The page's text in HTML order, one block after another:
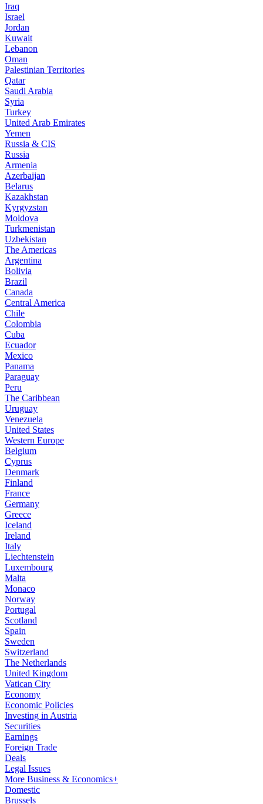
Iraq
Israel
Jordan
Kuwait
Lebanon
Oman
Palestinian Territories
Qatar
Saudi Arabia
Syria
Turkey
United Arab Emirates
Yemen
Russia & CIS
Russia
Armenia
Azerbaijan
Belarus
Kazakhstan
Kyrgyzstan
Moldova
Turkmenistan
Uzbekistan
The Americas
Argentina
Bolivia
Brazil
Canada
Central America
Chile
Colombia
Cuba
Ecuador
Mexico
Panama
Paraguay
Peru
The Caribbean
Uruguay
Venezuela
United States
Western Europe
Belgium
Cyprus
Denmark
Finland
France
Germany
Greece
Iceland
Ireland
Italy
Liechtenstein
Luxembourg
Malta
Monaco
Norway
Portugal
Scotland
Spain
Sweden
Switzerland
The Netherlands
United Kingdom
Vatican City
Economy
Economic Policies
Investing in Austria
Securities
Earnings
Foreign Trade
Deals
Legal Issues
More Business & Economics+
Domestic
Brussels